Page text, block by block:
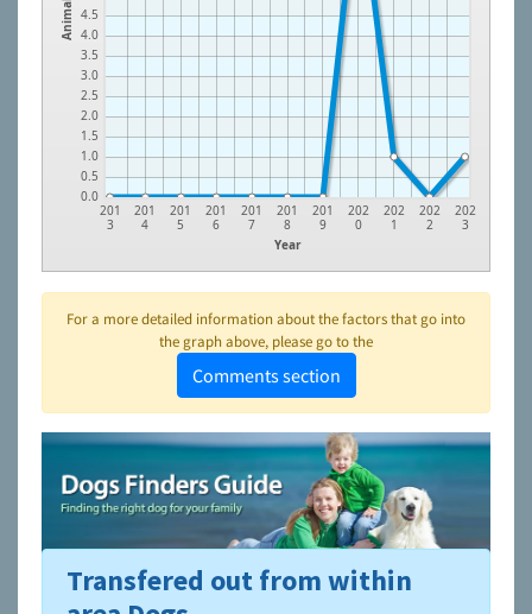
Animals
0.0
0.5
1.0
1.5
2.0
2.5
3.0
3.5
4.0
4.5
Year
201
3
201
4
201
5
201
6
201
7
201
8
201
9
202
0
202
1
202
2
202
3
For a more detailed information about the factors that go into
the graph above, please go to the
Comments section
To learn more about shelters and rescues and adoption,
please visit theNAIA Dog Finder’s Guide
Transfered out from within